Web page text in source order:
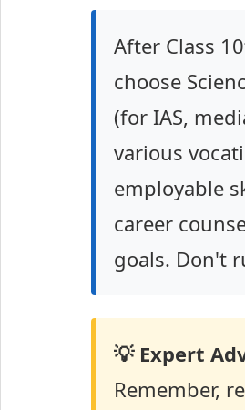
After Class
choose
(for IAS,
various
employable
career
goals. Don't
💡 Expert
Remember,